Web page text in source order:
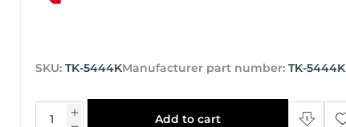
SKU: TK-5444KManufacturer part number: TK-5444K
Add to cart